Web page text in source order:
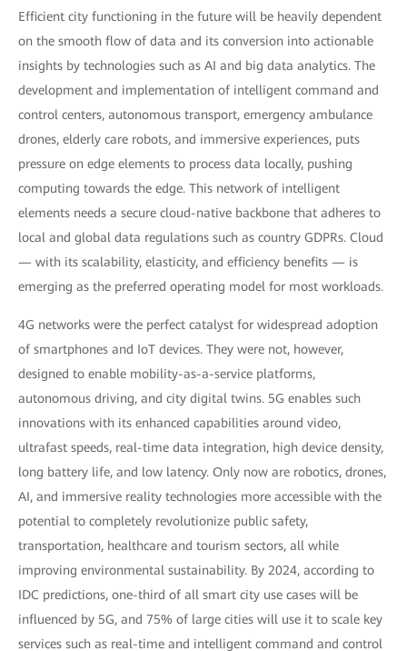
Efficient city functioning in the future will be heavily dependent
on the smooth flow of data and its conversion into actionable
insights by technologies such as AI and big data analytics. The
development and implementation of intelligent command and
control centers, autonomous transport, emergency ambulance
drones, elderly care robots, and immersive experiences, puts
pressure on edge elements to process data locally, pushing
computing towards the edge. This network of intelligent
elements needs a secure cloud-native backbone that adheres to
local and global data regulations such as country GDPRs. Cloud
— with its scalability, elasticity, and efficiency benefits — is
emerging as the preferred operating model for most workloads.
4G networks were the perfect catalyst for widespread adoption
of smartphones and IoT devices. They were not, however,
designed to enable mobility-as-a-service platforms,
autonomous driving, and city digital twins. 5G enables such
innovations with its enhanced capabilities around video,
ultrafast speeds, real-time data integration, high device density,
long battery life, and low latency. Only now are robotics, drones,
AI, and immersive reality technologies more accessible with the
potential to completely revolutionize public safety,
transportation, healthcare and tourism sectors, all while
improving environmental sustainability. By 2024, according to
IDC predictions, one-third of all smart city use cases will be
influenced by 5G, and 75% of large cities will use it to scale key
services such as real-time and intelligent command and control